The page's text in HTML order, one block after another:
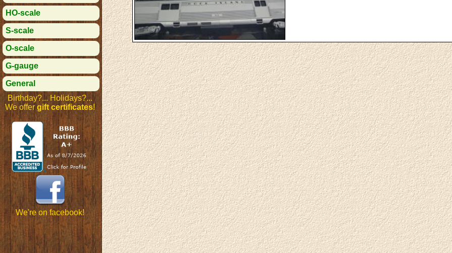
HO-scale
S-scale
O-scale
G-gauge
General
Birthday?... Holidays?...
We offergift certificates!
We're on facebook!